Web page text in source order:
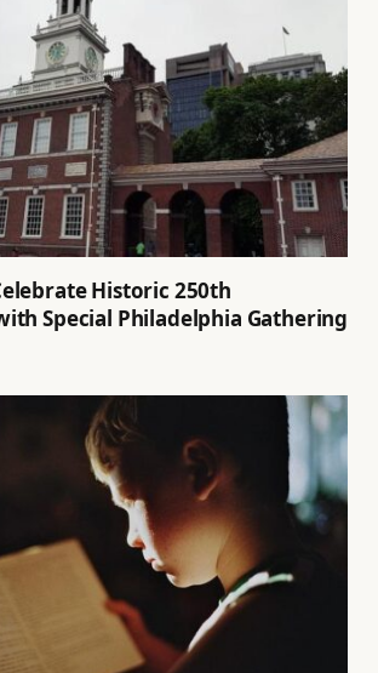
Historic 250th
Special Philadelphia Gathering